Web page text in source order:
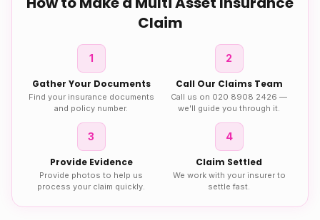
Claim
1
Gather Your Documents
Find your insurance documents
and policy number.
2
Call Our Claims Team
Call us on 020 8908 2426 —
we'll guide you through it.
3
Provide Evidence
Provide photos to help us
process your claim quickly.
4
Claim Settled
We work with your insurer to
settle fast.